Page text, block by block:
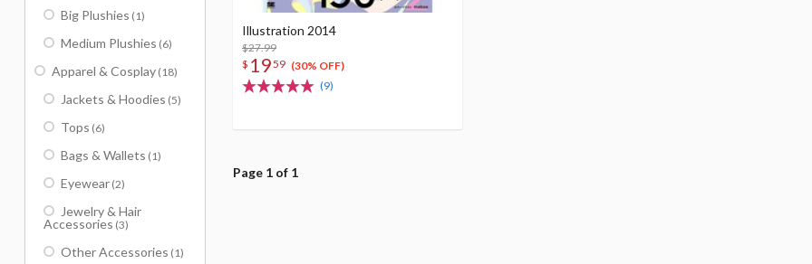
Illustration 2014
$27.99
$ 1959 (30% OFF)
(9)
Page 1 of 1
Big Plushies (1)
Medium Plushies (6)
Apparel & Cosplay (18)
Jackets & Hoodies (5)
Tops (6)
Bags & Wallets (1)
Eyewear (2)
Jewelry & Hair
Accessories (3)
Other Accessories (1)